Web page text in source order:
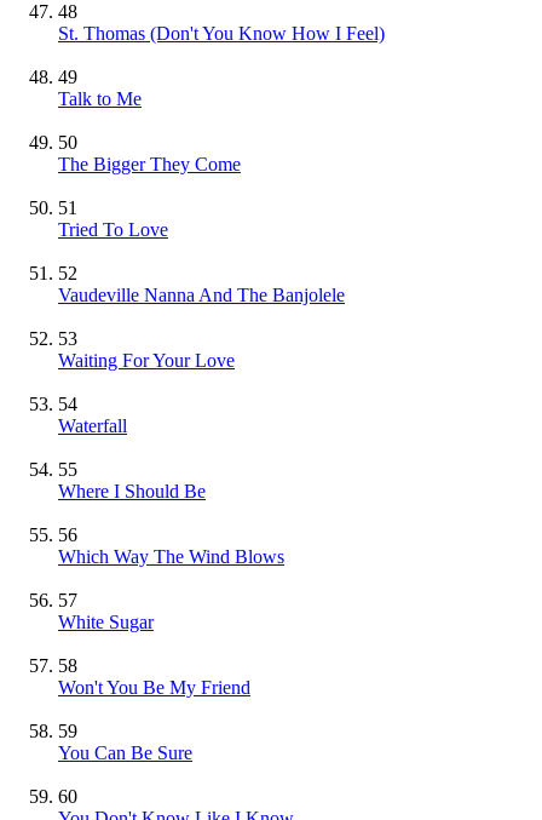
48
St. Thomas (Don't You Know How I Feel)
49
Talk to Me
50
The Bigger They Come
51
Tried To Love
52
Vaudeville Nanna And The Banjolele
53
Waiting For Your Love
54
Waterfall
55
Where I Should Be
56
Which Way The Wind Blows
57
White Sugar
58
Won't You Be My Friend
59
You Can Be Sure
60